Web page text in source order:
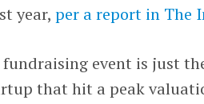
year,per a report in The
fundraising event is just
that hit a peak